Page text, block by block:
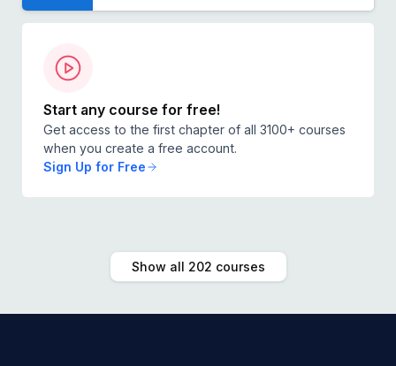
Start any course for free!
Get access to the first chapter of all 3100+ courses
when you create a free account.
Sign Up for Free
Show all 202 courses